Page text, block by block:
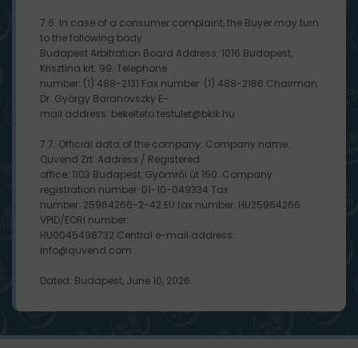
7.6. In case of a consumer complaint, the Buyer may turn
to the following body:
Budapest Arbitration Board Address: 1016 Budapest,
Krisztina krt. 99. Telephone
number: (1) 488-2131 Fax number: (1) 488-2186 Chairman:
Dr. György Baranovszky E-
mail address: bekelteto.testulet@bkik.hu
7.7. Official data of the company: Company name:
Quvend Zrt. Address / Registered
office: 1103 Budapest, Gyömrői út 150. Company
registration number: 01-10-049334 Tax
number: 25964266-2-42 EU tax number: HU25964266
VPID/EORI number:
HU0045498732 Central e-mail address:
info@quvend.com
Dated: Budapest, June 10, 2026.